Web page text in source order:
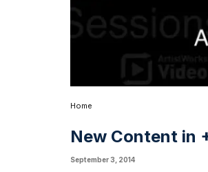
Home
New Content in
September 3, 2014